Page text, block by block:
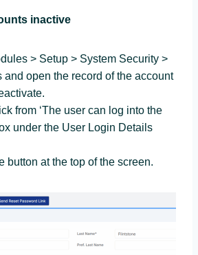
inactive
> Setup > System Security >
and open the record of the account
from ‘The user can log into the
under the User Login Details
button at the top of the screen.